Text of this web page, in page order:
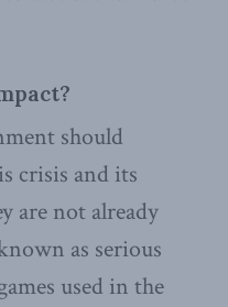
should
crisis and its
are not already
as serious
used in the